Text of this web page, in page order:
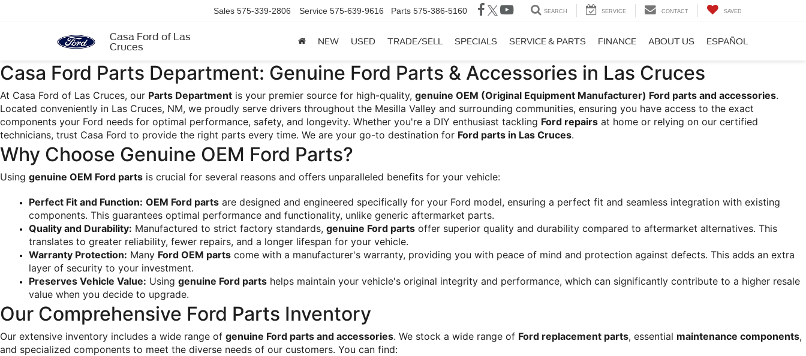
Casa Ford of Las
Cruces
Sales 575-339-2806 Service 575-639-9616 Parts 575-386-5160 SEARCH SERVICE CONTACT SAVED
NEW USED TRADE/SELL SPECIALS SERVICE & PARTS FINANCE ABOUT US ESPAÑOL
Casa Ford Parts Department: Genuine Ford Parts & Accessories in Las Cruces
At Casa Ford of Las Cruces, our Parts Department is your premier source for high-quality, genuine OEM (Original Equipment Manufacturer) Ford parts and accessories.
Located conveniently in Las Cruces, NM, we proudly serve drivers throughout the Mesilla Valley and surrounding communities, ensuring you have access to the exact
components your Ford needs for optimal performance, safety, and longevity. Whether you're a DIY enthusiast tackling Ford repairs at home or relying on our certified
technicians, trust Casa Ford to provide the right parts every time. We are your go-to destination for Ford parts in Las Cruces.
Why Choose Genuine OEM Ford Parts?
Using genuine OEM Ford parts is crucial for several reasons and offers unparalleled benefits for your vehicle:
Perfect Fit and Function: OEM Ford parts are designed and engineered specifically for your Ford model, ensuring a perfect fit and seamless integration with existing
components. This guarantees optimal performance and functionality, unlike generic aftermarket parts.
Quality and Durability: Manufactured to strict factory standards, genuine Ford parts offer superior quality and durability compared to aftermarket alternatives. This
translates to greater reliability, fewer repairs, and a longer lifespan for your vehicle.
Warranty Protection: Many Ford OEM parts come with a manufacturer's warranty, providing you with peace of mind and protection against defects. This adds an extra
layer of security to your investment.
Preserves Vehicle Value: Using genuine Ford parts helps maintain your vehicle's original integrity and performance, which can significantly contribute to a higher resale
value when you decide to upgrade.
Our Comprehensive Ford Parts Inventory
Our extensive inventory includes a wide range of genuine Ford parts and accessories. We stock a wide range of Ford replacement parts, essential maintenance components,
and specialized components to meet the diverse needs of our customers. You can find: